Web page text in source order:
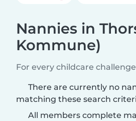
Nannies in
Kommune)
For every childcare
There are currently no
matching these search
All members complete